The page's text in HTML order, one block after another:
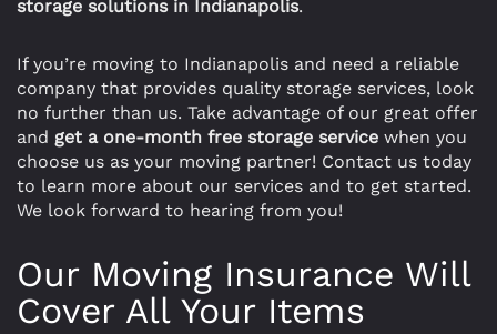
storage solutions in Indianapolis.
If you’re moving to Indianapolis and need a reliable
company that provides quality storage services, look
no further than us. Take advantage of our great offer
and get a one-month free storage service when you
choose us as your moving partner! Contact us today
to learn more about our services and to get started.
We look forward to hearing from you! ​
Our Moving Insurance Will
Cover All Your Items